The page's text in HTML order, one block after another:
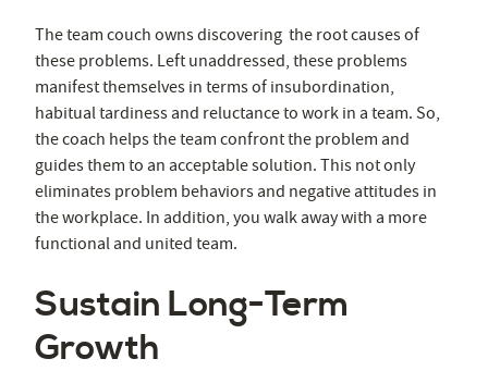
The team couch owns discovering the root causes of
these problems. Left unaddressed, these problems
manifest themselves in terms of insubordination,
habitual tardiness and reluctance to work in a team. So,
the coach helps the team confront the problem and
guides them to an acceptable solution. This not only
eliminates problem behaviors and negative attitudes in
the workplace. In addition, you walk away with a more
functional and united team.
Sustain Long-Term
Growth